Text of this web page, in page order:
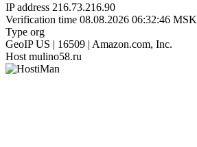
IP address 216.73.216.90
Verification time 08.08.2026 06:32:46 MSK
Type org
GeoIP US | 16509 | Amazon.com, Inc.
Host mulino58.ru